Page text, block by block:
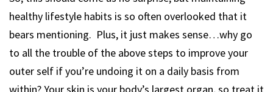
healthy lifestyle habits is so often overlooked that it
bears mentioning. Plus, it just makes sense…why go
to all the trouble of the above steps to improve your
outer self if you’re undoing it on a daily basis from
within? Your skin is your body’s largest organ, so treat it